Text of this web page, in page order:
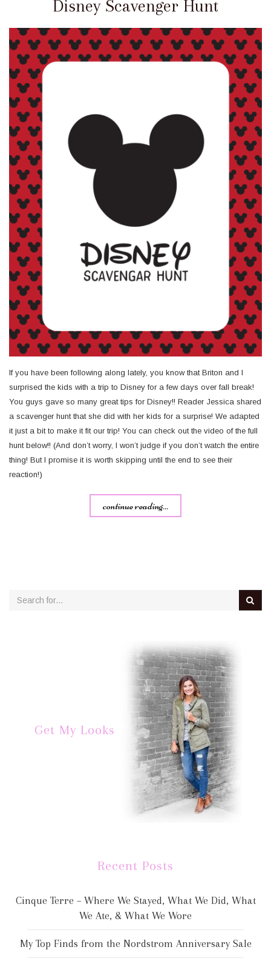
Disney Scavenger Hunt
If you have been following along lately, you know that Briton and I
surprised the kids with a trip to Disney for a few days over fall break!
You guys gave so many great tips for Disney!! Reader Jessica shared
a scavenger hunt that she did with her kids for a surprise! We adapted
it just a bit to make it fit our trip! You can check out the video of the full
hunt below!! (And don’t worry, I won’t judge if you don’t watch the entire
thing! But I promise it is worth skipping until the end to see their
reaction!)
continue reading...
Get My Looks
Recent Posts
Cinque Terre – Where We Stayed, What We Did, What
We Ate, & What We Wore
My Top Finds from the Nordstrom Anniversary Sale